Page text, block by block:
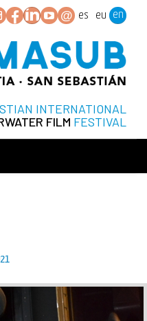
es eu en
INTERNATIONAL
FILM FESTIVAL